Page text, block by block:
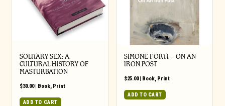
SOLITARY SEX: A
CULTURAL HISTORY OF
MASTURBATION
$30.00| Book, Print
ADD TO CART
SIMONE FORTI – ON AN
IRON POST
$25.00| Book, Print
ADD TO CART